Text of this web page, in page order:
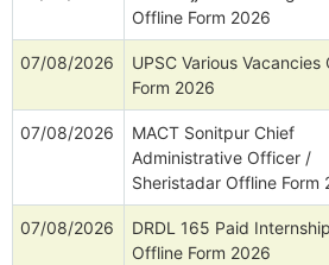
Offline Form 2026
07/08/2026
UPSC Various Vacancies
Form 2026
07/08/2026
MACT Sonitpur Chief
Administrative Officer /
Sheristadar Offline Form
07/08/2026
DRDL 165 Paid Internship
Offline Form 2026